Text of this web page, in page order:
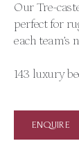
Our Tre-
perfect for
each team’s
143 luxury
ENQUIRE